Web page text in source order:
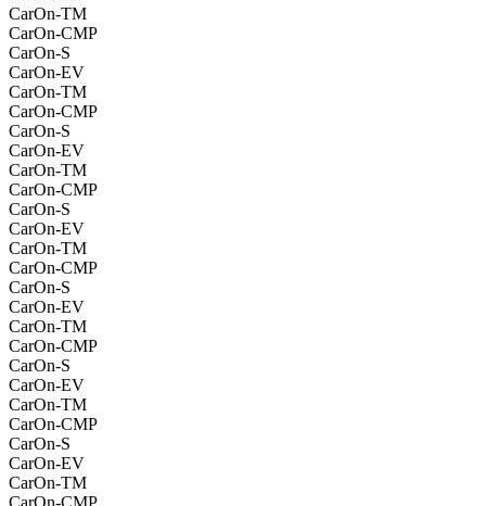
CarOn-TM
CarOn-CMP
CarOn-S
CarOn-EV
CarOn-TM
CarOn-CMP
CarOn-S
CarOn-EV
CarOn-TM
CarOn-CMP
CarOn-S
CarOn-EV
CarOn-TM
CarOn-CMP
CarOn-S
CarOn-EV
CarOn-TM
CarOn-CMP
CarOn-S
CarOn-EV
CarOn-TM
CarOn-CMP
CarOn-S
CarOn-EV
CarOn-TM